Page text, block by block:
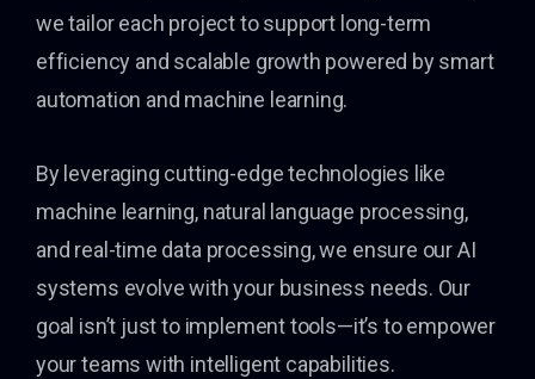
we tailor each project to support long-term
efficiency and scalable growth powered by smart
automation and machine learning.
By leveraging cutting-edge technologies like
machine learning, natural language processing,
and real-time data processing, we ensure our AI
systems evolve with your business needs. Our
goal isn’t just to implement tools—it’s to empower
your teams with intelligent capabilities.